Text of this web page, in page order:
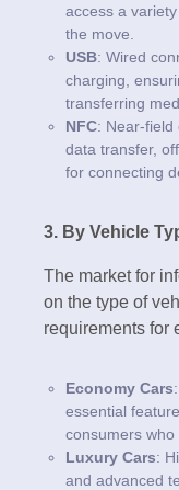
access a
the move.
USB: Wired
charging,
transferring
NFC: Near-field
data transfer,
for connecting
3. By Vehicle
The market for
on the type of
requirements for
Economy Cars
essential
consumers who
Luxury Cars:
and advanced